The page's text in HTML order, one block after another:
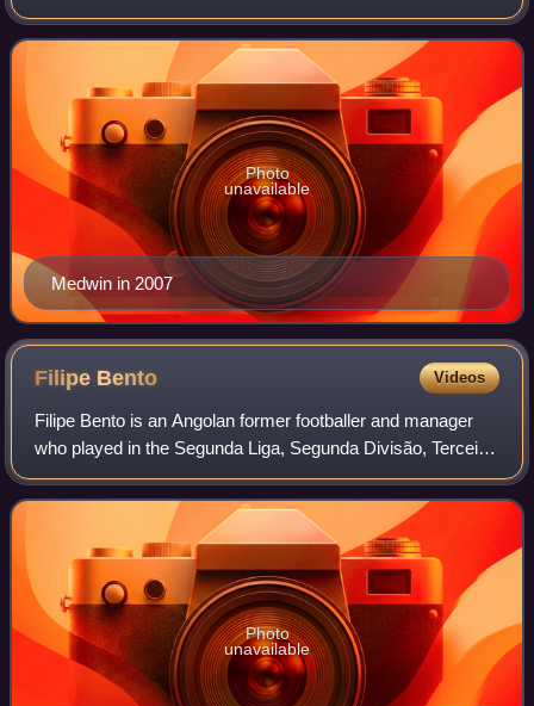
Medwin in 2007
Photo
unavailable
Filipe Bento Videos
Filipe Bento is an Angolan former footballer and manager
who played in the Segunda Liga, Segunda Divisão, Terceira
Divisão, and the Canadian Professional Soccer League.
Photo
unavailable